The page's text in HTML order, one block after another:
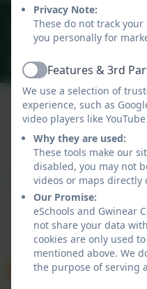
01209 831303
40 Gwinear Lane,
Policies and
Gwinear
School website design
by Gwinear
Privacy Note:
These do not track
you personally for
ActiveFeatures & 3rd
We use a selection of
experience, such as
video players like
Why they are used:
These tools make our
disabled, you may not
videos or maps directly
Our Promise:
eSchools and Gwinear
not share your data
cookies are only used
mentioned above. We
the purpose of serving